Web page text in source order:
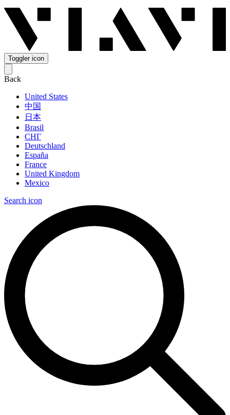
Toggler icon
Back
United States
中国
日本
Brasil
СНГ
Deutschland
España
France
United Kingdom
Mexico
Search icon